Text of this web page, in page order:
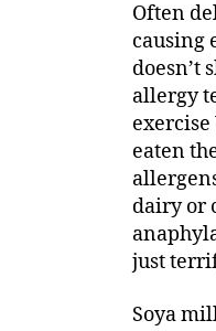
Often
causing
doesn’t
allergy
exercise
eaten
dairy or
just
Soya